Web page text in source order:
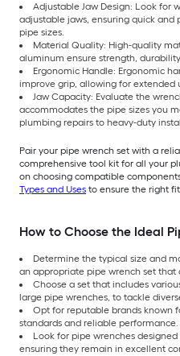
Adjustable Jaw Design: Look for
adjustable jaws, ensuring quick and
pipe sizes.
Material Quality: High-quality
aluminum ensure strength,
Ergonomic Handle: Ergonomic
improve grip, allowing for extended
Jaw Capacity: Evaluate the
accommodates the pipe sizes you
plumbing repairs to heavy-duty
Pair your pipe wrench set with a
comprehensive tool kit for all your
on choosing compatible
Types and Uses to ensure the right
How to Choose the Ideal
Determine the typical size and
an appropriate pipe wrench set that
Choose a set that includes
large pipe wrenches, to tackle
Opt for reputable brands known
standards and reliable performance.
Look for pipe wrenches
ensuring they remain in excellent